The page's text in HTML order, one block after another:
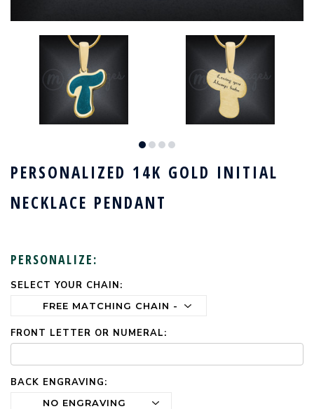
PERSONALIZED 14K GOLD INITIAL
NECKLACE PENDANT
PERSONALIZE:
SELECT YOUR CHAIN:
FRONT LETTER OR NUMERAL:
BACK ENGRAVING:
CURRENT